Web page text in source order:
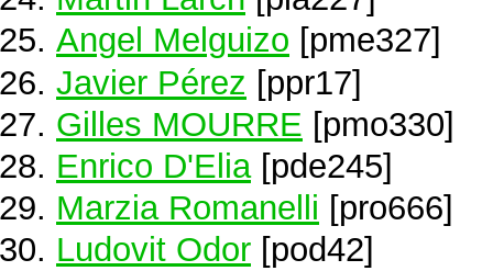
Angel Melguizo [pme327]
Javier Pérez [ppr17]
Gilles MOURRE [pmo330]
Enrico D'Elia[pde245]
Marzia Romanelli [pro666]
Ludovit Odor [pod42]